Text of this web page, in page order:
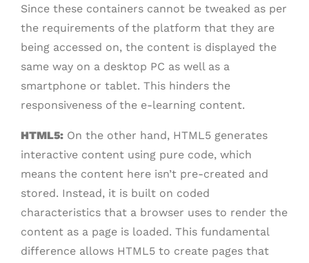
Since these containers cannot be tweaked as per
the requirements of the platform that they are
being accessed on, the content is displayed the
same way on a desktop PC as well as a
smartphone or tablet. This hinders the
responsiveness of the e-learning content.
HTML5: On the other hand, HTML5 generates
interactive content using pure code, which
means the content here isn’t pre-created and
stored. Instead, it is built on coded
characteristics that a browser uses to render the
content as a page is loaded. This fundamental
difference allows HTML5 to create pages that